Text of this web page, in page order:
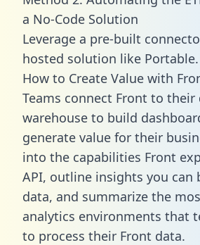
a No-Code Solution
Leverage a pre-built
hosted solution like Portable.
How to Create Value with
Teams connect Front to their
warehouse to build
generate value for their
into the capabilities Front
API, outline insights you can
data, and summarize the
analytics environments that
to process their Front data.